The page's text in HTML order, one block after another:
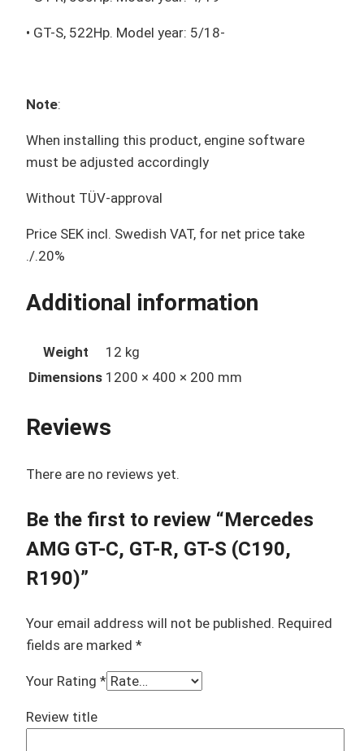
• GT-S, 522Hp. Model year: 5/18-
Note:
When installing this product, engine software
must be adjusted accordingly
Without TÜV-approval
Price SEK incl. Swedish VAT, for net price take
./.20%
Additional information
Weight
12 kg
Dimensions 1200 × 400 × 200 mm
Reviews
There are no reviews yet.
Be the first to review “Mercedes
AMG GT-C, GT-R, GT-S (C190,
R190)”
Your email address will not be published. Required
fields are marked *
Your Rating *
Review title